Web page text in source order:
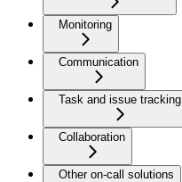
Monitoring
Communication
Task and issue tracking
Collaboration
Other on-call solutions